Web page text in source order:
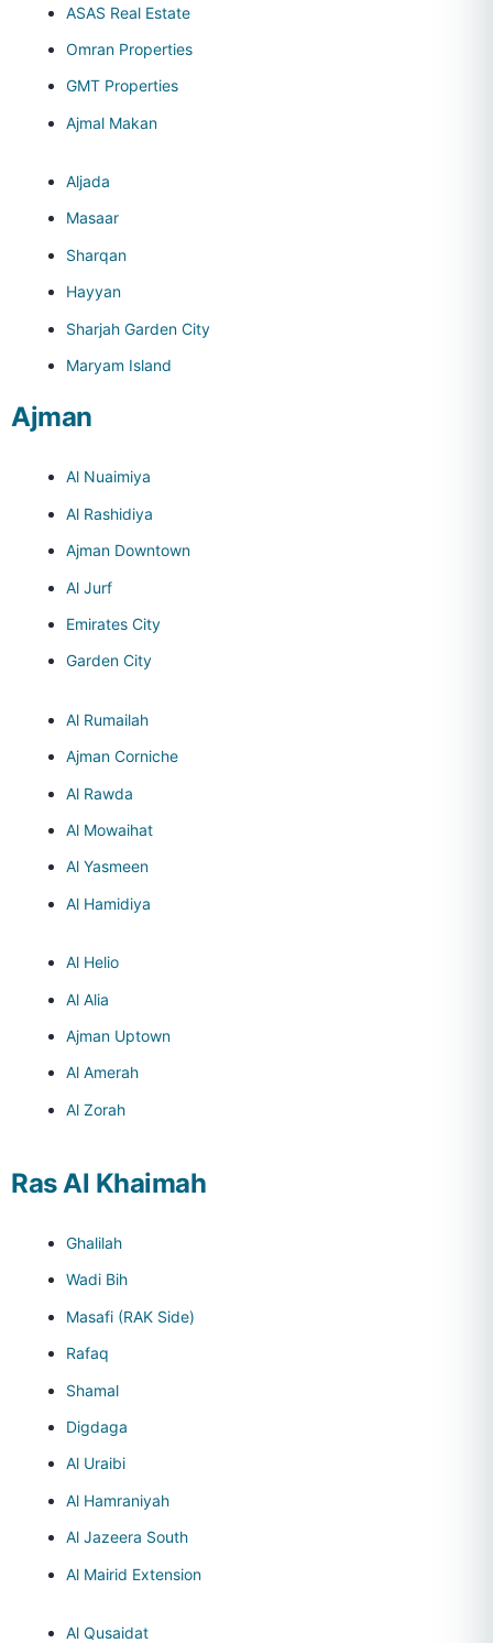
ASAS Real Estate
Omran Properties
GMT Properties
Ajmal Makan
Aljada
Masaar
Sharqan
Hayyan
Sharjah Garden City
Maryam Island
Ajman
Al Nuaimiya
Al Rashidiya
Ajman Downtown
Al Jurf
Emirates City
Garden City
Al Rumailah
Ajman Corniche
Al Rawda
Al Mowaihat
Al Yasmeen
Al Hamidiya
Al Helio
Al Alia
Ajman Uptown
Al Amerah
Al Zorah
Ras Al Khaimah
Ghalilah
Wadi Bih
Masafi (RAK Side)
Rafaq
Shamal
Digdaga
Al Uraibi
Al Hamraniyah
Al Jazeera South
Al Mairid Extension
Al Qusaidat